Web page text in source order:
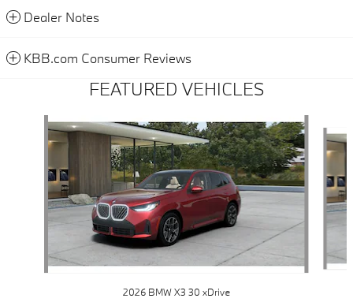
Dealer Notes
KBB.com Consumer Reviews
FEATURED VEHICLES
Slide 1 of 6
2026 BMW X3 30 xDrive